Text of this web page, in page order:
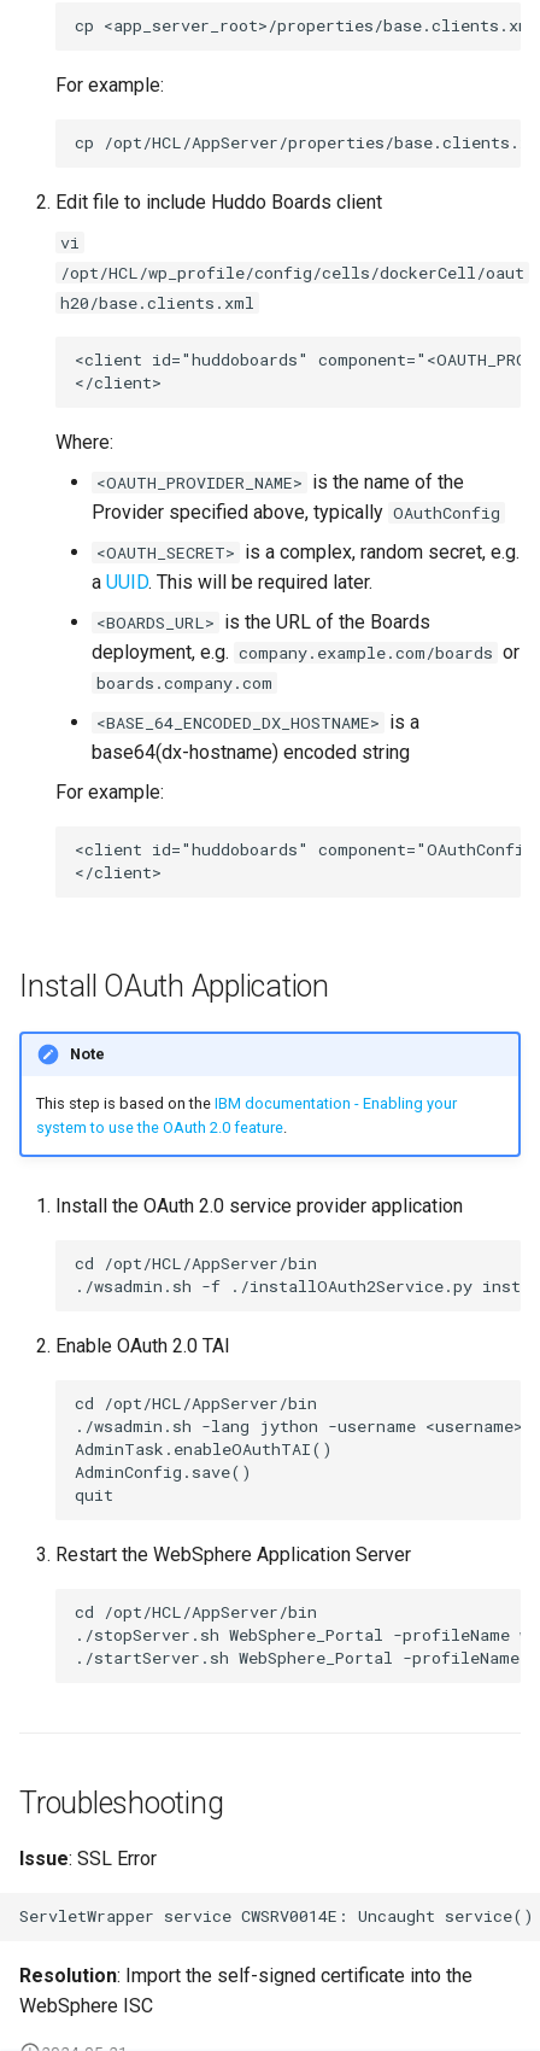
For example:
Edit file to include Huddo Boards client
vi
/opt/HCL/wp_profile/config/cells/dockerCell/oaut
h20/base.clients.xml
<client id="huddoboards"
Where:
<OAUTH_PROVIDER_NAME> is the name of the
Provider specified above, typically OAuthConfig
<OAUTH_SECRET> is a complex, random secret, e.g.
a UUID. This will be required later.
<BOARDS_URL> is the URL of the Boards
deployment, e.g. company.example.com/boards or
boards.company.com
<BASE_64_ENCODED_DX_HOSTNAME> is a
base64(dx-hostname) encoded string
For example:
<client id="huddoboards"
Install OAuth Application
Note
This step is based on the IBM documentation - Enabling your
system to use the OAuth 2.0 feature.
Install the OAuth 2.0 service provider application
cd /opt/HCL/AppServer/bin
Enable OAuth 2.0 TAI
cd /opt/HCL/AppServer/bin
./wsadmin.sh -lang jython -username <username> -
AdminTask.enableOAuthTAI()
AdminConfig.save()
Restart the WebSphere Application Server
cd /opt/HCL/AppServer/bin
./stopServer.sh WebSphere_Portal -profileName
Troubleshooting
Issue: SSL Error
Resolution: Import the self-signed certificate into the
WebSphere ISC